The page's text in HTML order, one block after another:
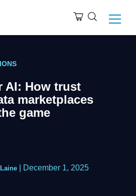
AI: How trust
marketplaces
game
December 1, 2025